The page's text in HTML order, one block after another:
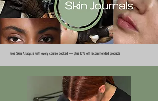
Free Skin Analysis with every course booked — plus 10% off recommended products